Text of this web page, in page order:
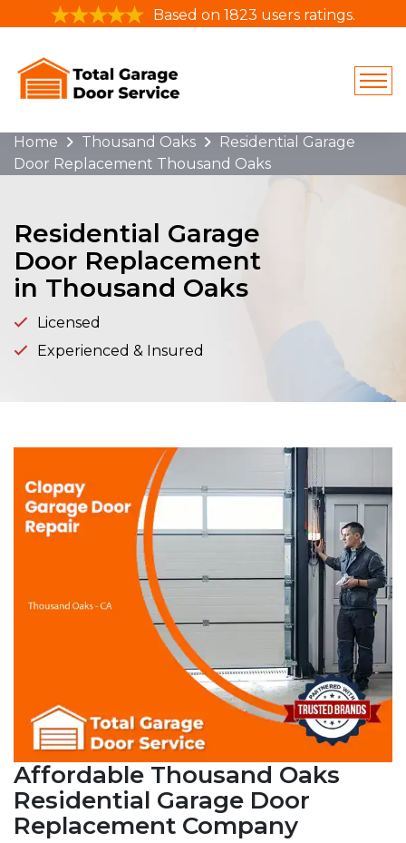
Based on 1823 users ratings.
Home Thousand Oaks
Residential Garage
Door Replacement Thousand Oaks
Residential Garage
Door Replacement
in Thousand Oaks
Licensed
Experienced & Insured
Affordable Thousand Oaks
Residential Garage Door
Replacement Company